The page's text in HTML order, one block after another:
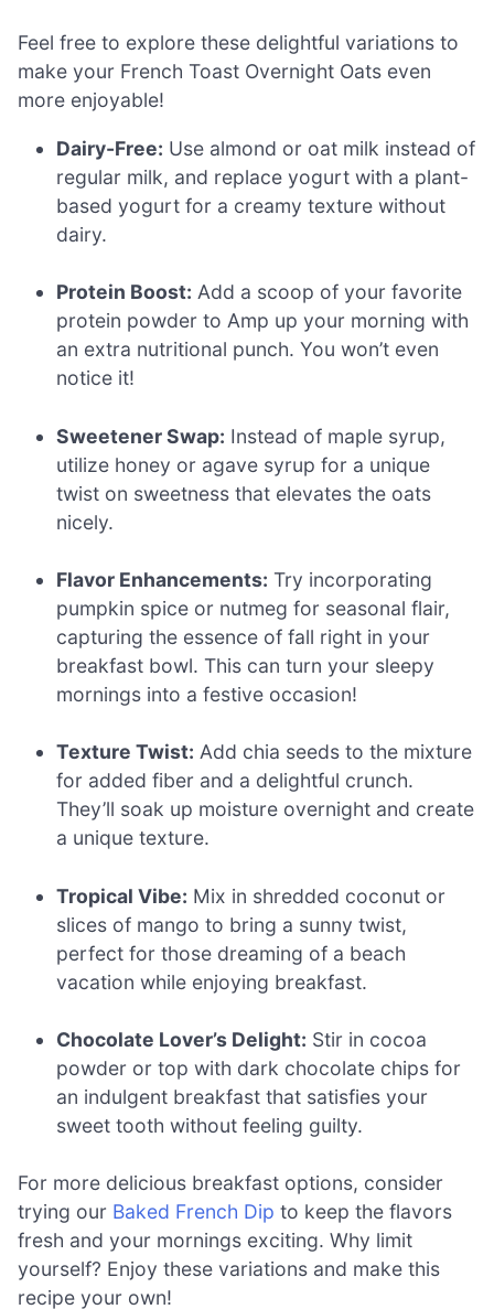
Feel free to explore these delightful variations to
make your French Toast Overnight Oats even
more enjoyable!
Dairy-Free: Use almond or oat milk instead of
regular milk, and replace yogurt with a plant-
based yogurt for a creamy texture without
dairy.
Protein Boost: Add a scoop of your favorite
protein powder to Amp up your morning with
an extra nutritional punch. You won’t even
notice it!
Sweetener Swap: Instead of maple syrup,
utilize honey or agave syrup for a unique
twist on sweetness that elevates the oats
nicely.
Flavor Enhancements: Try incorporating
pumpkin spice or nutmeg for seasonal flair,
capturing the essence of fall right in your
breakfast bowl. This can turn your sleepy
mornings into a festive occasion!
Texture Twist: Add chia seeds to the mixture
for added fiber and a delightful crunch.
They’ll soak up moisture overnight and create
a unique texture.
Tropical Vibe: Mix in shredded coconut or
slices of mango to bring a sunny twist,
perfect for those dreaming of a beach
vacation while enjoying breakfast.
Chocolate Lover’s Delight: Stir in cocoa
powder or top with dark chocolate chips for
an indulgent breakfast that satisfies your
sweet tooth without feeling guilty.
For more delicious breakfast options, consider
trying our Baked French Dip to keep the flavors
fresh and your mornings exciting. Why limit
yourself? Enjoy these variations and make this
recipe your own!